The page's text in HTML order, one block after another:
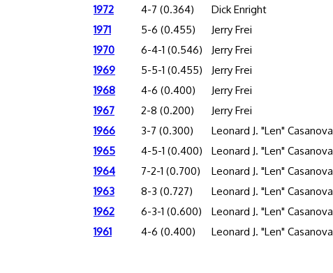
1972
4-7 (0.364) Dick Enright
1971
5-6 (0.455) Jerry Frei
1970
6-4-1 (0.546) Jerry Frei
1969
5-5-1 (0.455) Jerry Frei
1968
4-6 (0.400) Jerry Frei
1967
2-8 (0.200) Jerry Frei
1966
3-7 (0.300) Leonard J. "Len" Casanova
1965
4-5-1 (0.400) Leonard J. "Len" Casanova
1964
7-2-1 (0.700) Leonard J. "Len" Casanova
1963
8-3 (0.727) Leonard J. "Len" Casanova
1962
6-3-1 (0.600) Leonard J. "Len" Casanova
1961
4-6 (0.400) Leonard J. "Len" Casanova